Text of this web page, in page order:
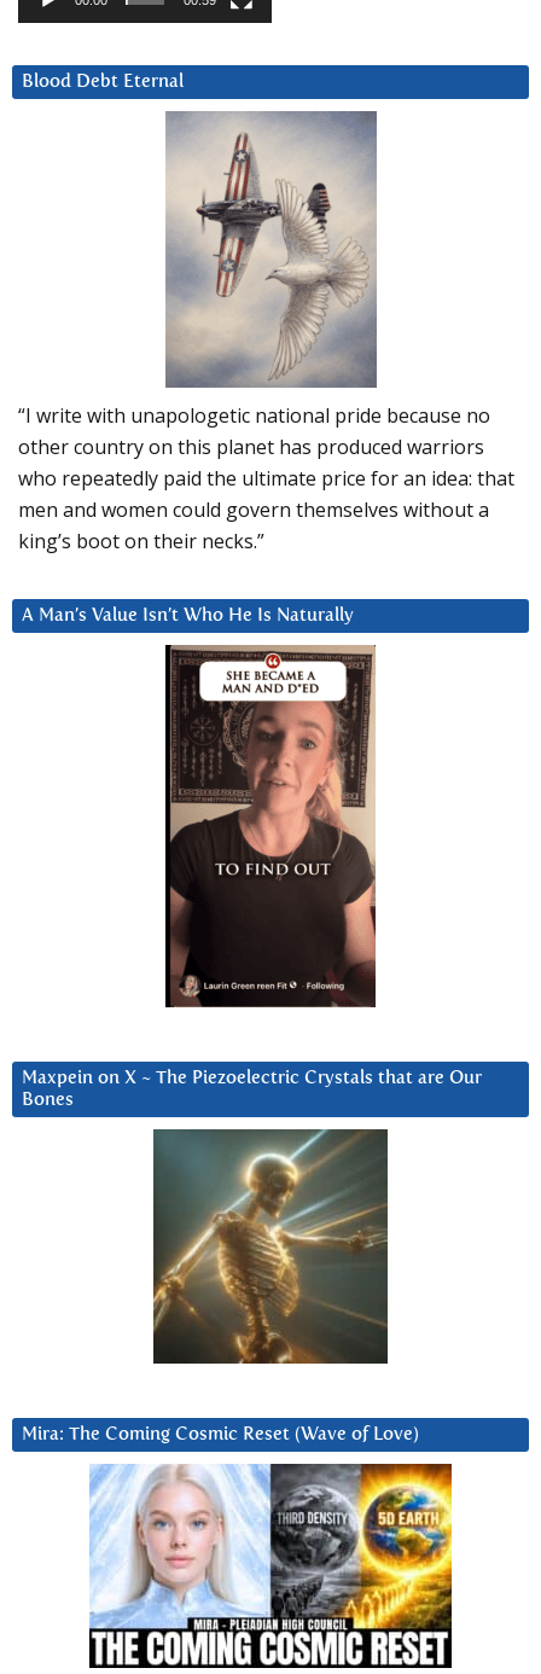
Blood Debt Eternal
“I write with unapologetic national pride because no
other country on this planet has produced warriors
who repeatedly paid the ultimate price for an idea: that
men and women could govern themselves without a
king’s boot on their necks.”
A Man’s Value Isn’t Who He Is Naturally
Maxpein on X ~ The Piezoelectric Crystals that are Our
Bones
Mira: The Coming Cosmic Reset (Wave of Love)